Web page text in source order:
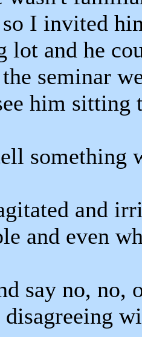
I invited
lot and he
seminar
him
something
and
and even
say no, no,
disagreeing